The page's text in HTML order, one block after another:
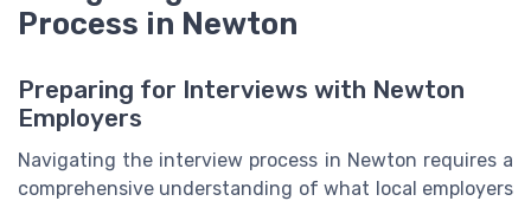
Process in Newton
Preparing for Interviews with Newton
Employers
Navigating the interview process in Newton requires a
comprehensive understanding of what local employers